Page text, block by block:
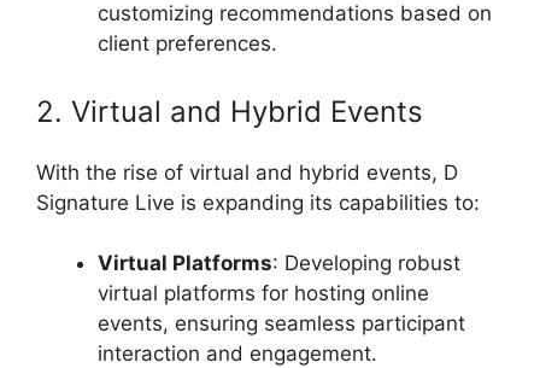
customizing recommendations based on
client preferences.
2. Virtual and Hybrid Events
With the rise of virtual and hybrid events, D
Signature Live is expanding its capabilities to:
Virtual Platforms: Developing robust
virtual platforms for hosting online
events, ensuring seamless participant
interaction and engagement.